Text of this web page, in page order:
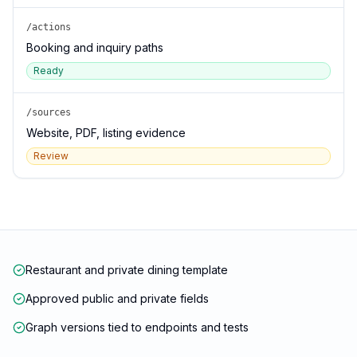
/actions
Booking and inquiry paths
Ready
/sources
Website, PDF, listing evidence
Review
Restaurant and private dining template
Approved public and private fields
Graph versions tied to endpoints and tests